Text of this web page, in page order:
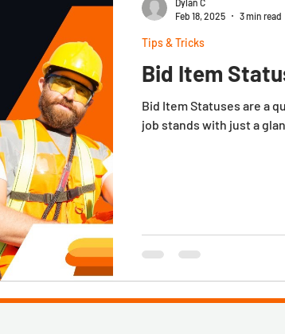
Bid Item
Bid Item Statuses are a quick and easy way to determine where a
job stands with just a
Tips & Tricks
Dylan C
Feb 18, 2025
3 min read